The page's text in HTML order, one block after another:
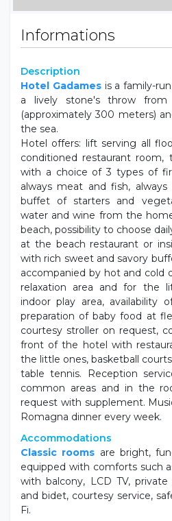
Informations
Description
Hotel Gadamesis a family-
a lively stone's throw
(approximately 300 meters)
the sea.
Hotel offers: lift serving all
conditioned restaurant room,
with a choice of 3 types of
always meat and fish,
buffet of starters and
water and wine from the
beach, possibility to choose
at the beach restaurant or
with rich sweet and savory
accompanied by hot and cold
relaxation area and for the
indoor play area, availability
preparation of baby food at
courtesy stroller on request,
front of the hotel with
the little ones, basketball
table tennis. Reception
common areas and in the
request with supplement.
Romagna dinner every week.
Accommodations
Classic rooms are bright,
equipped with comforts such
with balcony, LCD TV,
and bidet, courtesy service,
Fi.